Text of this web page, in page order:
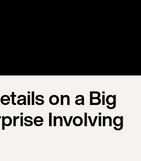
on a Big
Involving